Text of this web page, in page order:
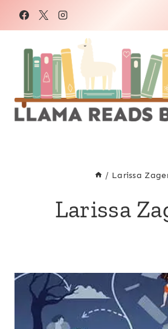
/ Larissa
Larissa